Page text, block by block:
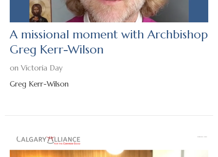
A missional moment with Archbishop
Greg Kerr-Wilson
on Victoria Day
Greg Kerr-Wilson